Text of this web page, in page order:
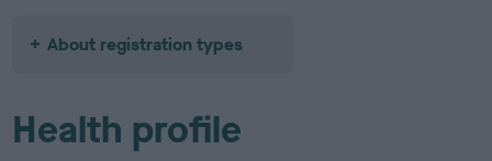
About registration types
Health profile